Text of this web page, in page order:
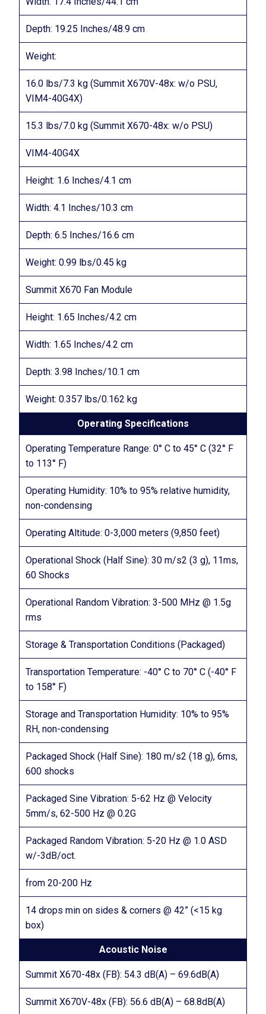
Depth: 19.25 Inches/48.9 cm
Weight:
16.0 lbs/7.3 kg (Summit X670V-48x: w/o PSU,
VIM4-40G4X)
15.3 lbs/7.0 kg (Summit X670-48x: w/o PSU)
VIM4-40G4X
Height: 1.6 Inches/4.1 cm
Width: 4.1 Inches/10.3 cm
Depth: 6.5 Inches/16.6 cm
Weight: 0.99 lbs/0.45 kg
Summit X670 Fan Module
Height: 1.65 Inches/4.2 cm
Width: 1.65 Inches/4.2 cm
Depth: 3.98 Inches/10.1 cm
Weight: 0.357 lbs/0.162 kg
Operating Specifications
Operating Temperature Range: 0° C to 45° C (32° F
to 113° F)
Operating Humidity: 10% to 95% relative humidity,
non-condensing
Operating Altitude: 0-3,000 meters (9,850 feet)
Operational Shock (Half Sine): 30 m/s2 (3 g), 11ms,
60 Shocks
Operational Random Vibration: 3-500 MHz @ 1.5g
rms
Storage & Transportation Conditions (Packaged)
Transportation Temperature: -40° C to 70° C (-40° F
to 158° F)
Storage and Transportation Humidity: 10% to 95%
RH, non-condensing
Packaged Shock (Half Sine): 180 m/s2 (18 g), 6ms,
600 shocks
Packaged Sine Vibration: 5-62 Hz @ Velocity
5mm/s, 62-500 Hz @ 0.2G
Packaged Random Vibration: 5-20 Hz @ 1.0 ASD
w/-3dB/oct.
from 20-200 Hz
14 drops min on sides & corners @ 42” (<15 kg
box)
Acoustic Noise
Summit X670-48x (FB): 54.3 dB(A) – 69.6dB(A)
Summit X670V-48x (FB): 56.6 dB(A) – 68.8dB(A)